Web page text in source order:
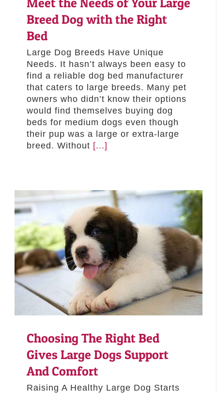
–MATTRESSES
ORTHOPEDIC DOG BEDS
DOG BEDS BY SIZE
ABOUT US
FAQ
REVIEWS
SUPPORT
MASTER COLOR CHART
Breed Dog with the Right
Bed
Large Dog Breeds Have Unique
Needs. It hasn’t always been easy to
find a reliable dog bed manufacturer
that caters to large breeds. Many pet
owners who didn’t know their options
would find themselves buying dog
beds for medium dogs even though
their pup was a large or extra-large
breed. Without [...]
Choosing The Right Bed
Gives Large Dogs Support
And Comfort
Raising A Healthy Large Dog Starts